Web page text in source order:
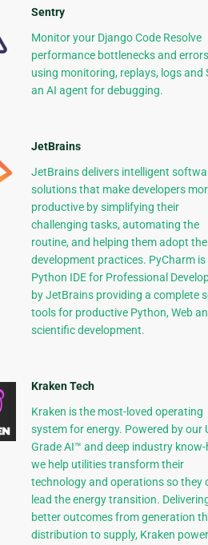
Sentry
Monitor your Django Code Resolve
performance bottlenecks and errors
using monitoring, replays, logs and
an AI agent for debugging.
JetBrains
JetBrains delivers intelligent
solutions that make developers
productive by simplifying their
challenging tasks, automating the
routine, and helping them adopt
development practices. PyCharm is
Python IDE for Professional
by JetBrains providing a complete
tools for productive Python, Web
scientific development.
Kraken Tech
Kraken is the most-loved operating
system for energy. Powered by our
Grade AI™ and deep industry know-
we help utilities transform their
technology and operations so they
lead the energy transition.
better outcomes from generation
distribution to supply, Kraken